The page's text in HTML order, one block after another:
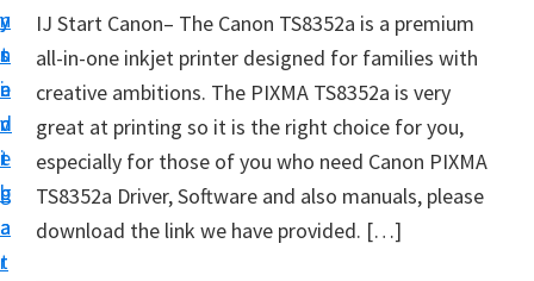
y
n
a
v
i
g
a
t
n
t
e
n
t
y
s
i
d
e
b
a
r
y
s
e
t
u
p
y
IJ Start Canon– The Canon TS8352a is a premium
all-in-one inkjet printer designed for families with
creative ambitions. The PIXMA TS8352a is very
great at printing so it is the right choice for you,
especially for those of you who need Canon PIXMA
TS8352a Driver, Software and also manuals, please
download the link we have provided. […]